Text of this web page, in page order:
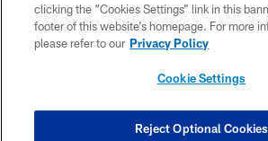
ACCESSIBILITY
SITE MAP
COOKIE SETTINGS
clicking the “Cookies Settings” link in this
footer of this website’s homepage. For more
please refer to our Privacy Policy
Cookie Settings
Reject Optional Cookies